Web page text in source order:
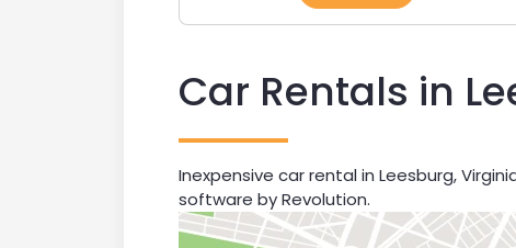
Car Rentals in
Inexpensive car rental in Leesburg,
software by Revolution.